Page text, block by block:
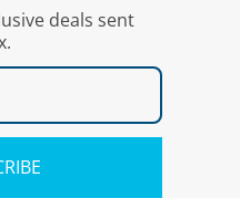
deals sent